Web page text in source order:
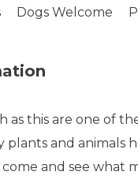
Dogs Welcome
as this are one of
plants and animals
and see what